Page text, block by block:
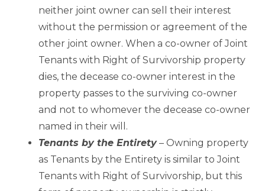
neither joint owner can sell their interest
without the permission or agreement of the
other joint owner. When a co-owner of Joint
Tenants with Right of Survivorship property
dies, the decease co-owner interest in the
property passes to the surviving co-owner
and not to whomever the decease co-owner
named in their will.
Tenants by the Entirety– Owning property
as Tenants by the Entirety is similar to Joint
Tenants with Right of Survivorship, but this